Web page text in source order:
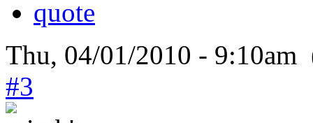
Thu, 04/01/2010 - 9:10am
#3